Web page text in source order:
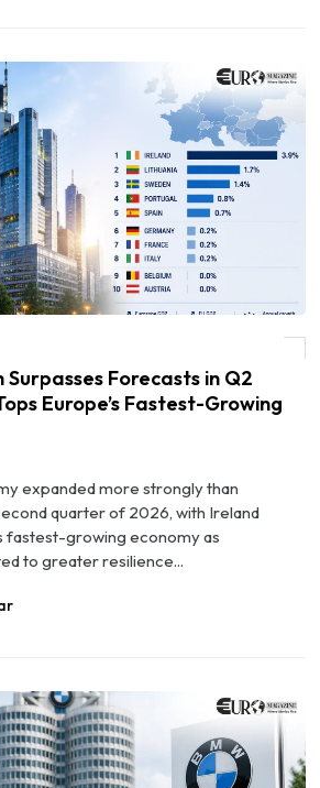
Forecasts in Q2 2026 as Ireland Tops Europe’s
Forecasts in Q2
Europe’s Fastest-Growing
expanded more strongly than
quarter of 2026, with Ireland
fastest-growing economy as
to greater resilience...